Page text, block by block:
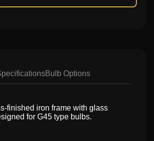
Bulb Options
finished iron frame with glass
for G45 type bulbs.